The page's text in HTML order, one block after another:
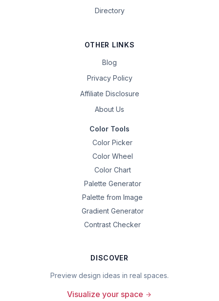
Directory
OTHER LINKS
Blog
Privacy Policy
Affiliate Disclosure
About Us
Color Tools
Color Picker
Color Wheel
Color Chart
Palette Generator
Palette from Image
Gradient Generator
Contrast Checker
DISCOVER
Preview design ideas in real spaces.
Visualize your space